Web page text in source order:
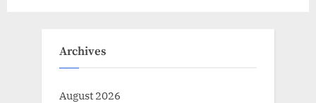
Archives
August 2026